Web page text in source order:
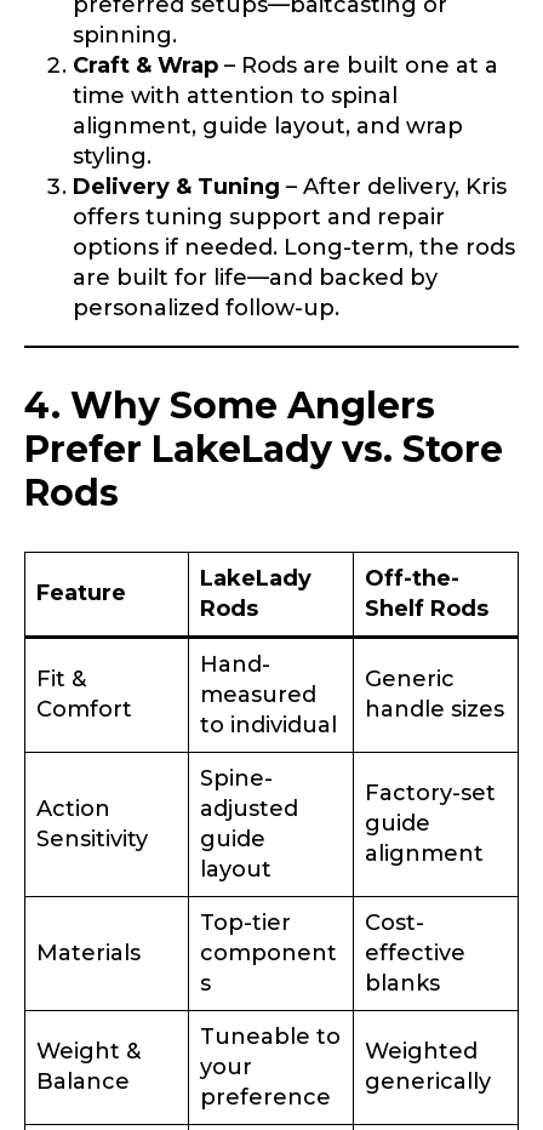
spinning.
Craft & Wrap – Rods are built one at a
time with attention to spinal
alignment, guide layout, and wrap
styling.
Delivery & Tuning – After delivery, Kris
offers tuning support and repair
options if needed. Long-term, the rods
are built for life—and backed by
personalized follow-up.
4. Why Some Anglers
Prefer LakeLady vs. Store
Rods
Feature
LakeLady
Rods
Off-the-
Shelf Rods
Fit &
Comfort
Hand-
measured
to individual
Generic
handle sizes
Action
Sensitivity
Spine-
adjusted
guide
layout
Factory-set
guide
alignment
Materials
Top-tier
component
s
Cost-
effective
blanks
Weight &
Balance
Tuneable to
your
preference
Weighted
generically
First Last
Email*
First Last
Email*
Phone*
Profile picture
What species of fish do you target most?*
About you
Include your story, how you got your passion for
fishing, how often you fish and anything else you
think we should know.